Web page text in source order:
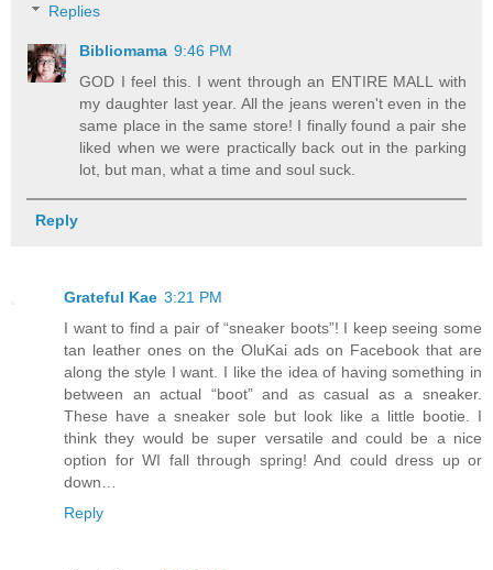
Replies
Bibliomama 9:46 PM
GOD I feel this. I went through an ENTIRE MALL with
my daughter last year. All the jeans weren't even in the
same place in the same store! I finally found a pair she
liked when we were practically back out in the parking
lot, but man, what a time and soul suck.
Reply
Grateful Kae 3:21 PM
I want to find a pair of “sneaker boots”! I keep seeing some
tan leather ones on the OluKai ads on Facebook that are
along the style I want. I like the idea of having something in
between an actual “boot” and as casual as a sneaker.
These have a sneaker sole but look like a little bootie. I
think they would be super versatile and could be a nice
option for WI fall through spring! And could dress up or
down…
Reply